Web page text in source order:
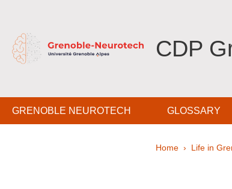
CDP
GRENOBLE NEUROTECH GLOSSARY
Home Life in